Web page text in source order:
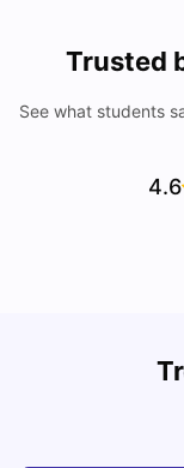
Trusted
See what students
4.6
Cost of Living in